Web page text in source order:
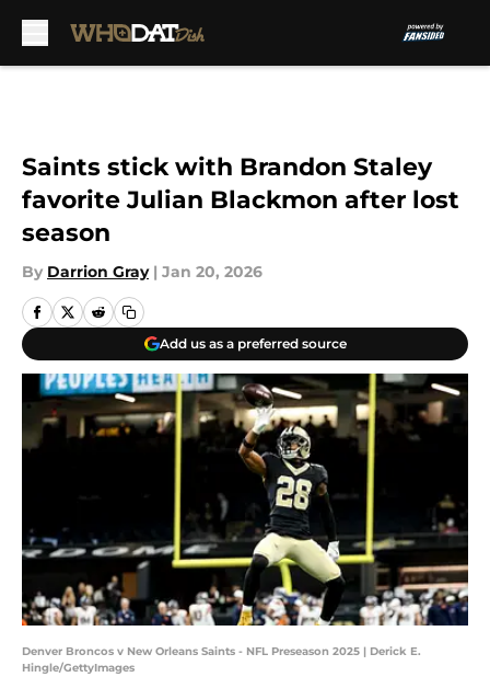
Saints stick with Brandon Staley
favorite Julian Blackmon after lost
season
By Darrion Gray | Jan 20, 2026
Add us as a preferred source
Denver Broncos v New Orleans Saints - NFL Preseason 2025 | Derick E.
Hingle/GettyImages